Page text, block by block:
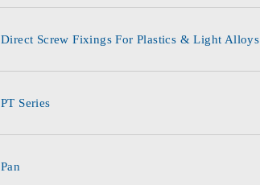
Direct Screw Fixings For Plastics & Light Alloys
PT Series
Pan